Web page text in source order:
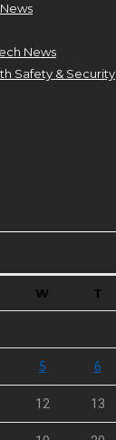
News
Safety & Security
W T
5 6
12 13